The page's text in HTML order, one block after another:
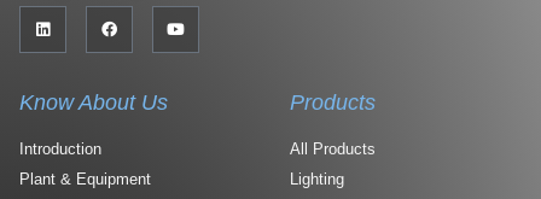
Know About Us
Introduction
Plant & Equipment
Products
All Products
Lighting